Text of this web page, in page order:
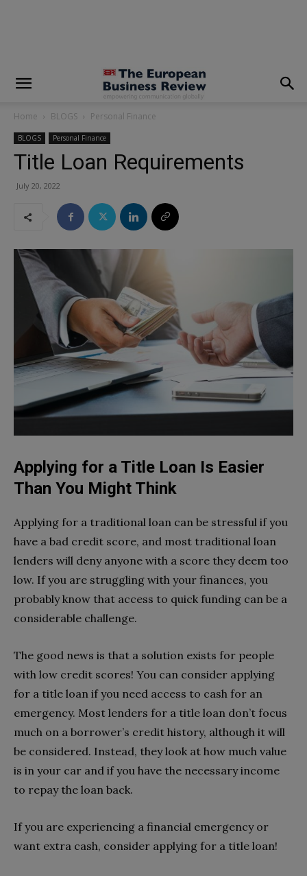
Home BLOGS Personal Finance
BLOGS Personal Finance
Title Loan Requirements
July 20, 2022
Applying for a Title Loan Is Easier
Than You Might Think
Applying for a traditional loan can be stressful if you
have a bad credit score, and most traditional loan
lenders will deny anyone with a score they deem too
low. If you are struggling with your finances, you
probably know that access to quick funding can be a
considerable challenge.
The good news is that a solution exists for people
with low credit scores! You can consider applying
for a title loan if you need access to cash for an
emergency. Most lenders for a title loan don’t focus
much on a borrower’s credit history, although it will
be considered. Instead, they look at how much value
is in your car and if you have the necessary income
to repay the loan back.
If you are experiencing a financial emergency or
want extra cash, consider applying for a title loan!